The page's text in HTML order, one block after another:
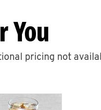
You
pricing not